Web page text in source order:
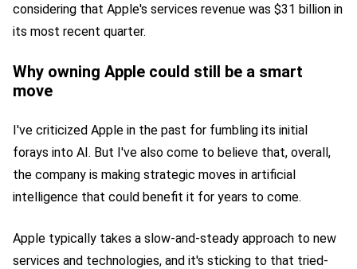
considering that Apple's services revenue was $31 billion in
its most recent quarter.
Why owning Apple could still be a smart
move
I've criticized Apple in the past for fumbling its initial
forays into AI. But I've also come to believe that, overall,
the company is making strategic moves in artificial
intelligence that could benefit it for years to come.
Apple typically takes a slow-and-steady approach to new
services and technologies, and it's sticking to that tried-